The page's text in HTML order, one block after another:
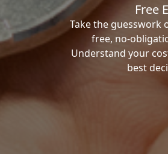
Free
Take the
free, no-
Understand your
best